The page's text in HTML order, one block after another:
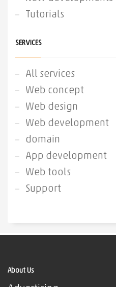
Tutorials
SERVICES
All services
Web concept
Web design
Web development
domain
App development
Web tools
Support
About Us